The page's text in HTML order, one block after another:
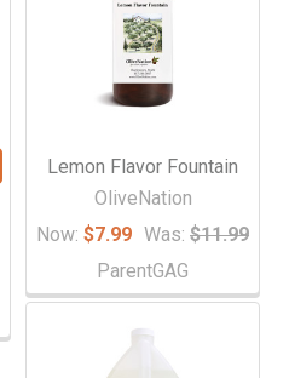
Lemon Flavor Fountain
OliveNation
Now: $7.99 Was: $11.99
ParentGAG